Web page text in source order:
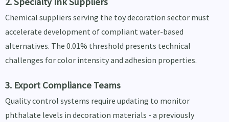
Chemical suppliers serving the toy decoration sector must
accelerate development of compliant water-based
alternatives. The 0.01% threshold presents technical
challenges for color intensity and adhesion properties.
3. Export Compliance Teams
Quality control systems require updating to monitor
phthalate levels in decoration materials - a previously